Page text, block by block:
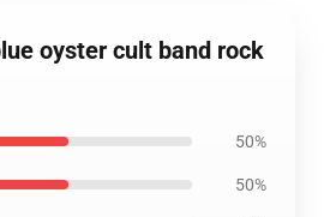
oyster cult band rock
50%
50%